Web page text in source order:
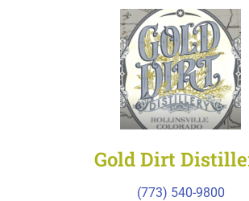
Gold Dirt
(773) 540-9800